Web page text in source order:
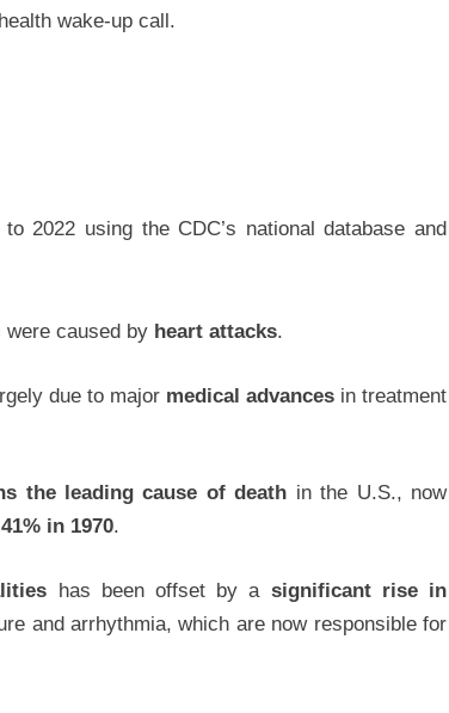
wake-up call.
2022 using the CDC’s national database and
were caused by heart attacks.
due to major medical advancesin treatment
the leading cause of death in the U.S., now
41% in 1970.
has been offset by a significant rise in
and arrhythmia, which are now responsible for